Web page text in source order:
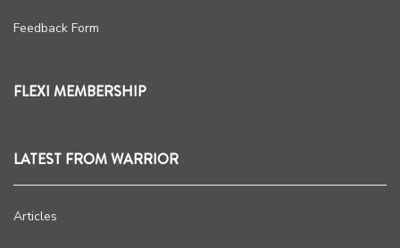
Feedback Form
FLEXI MEMBERSHIP
LATEST FROM WARRIOR
Articles